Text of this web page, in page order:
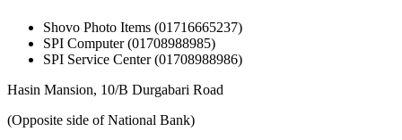
Shovo Photo Items (01716665237)
SPI Computer (01708988985)
SPI Service Center (01708988986)
Hasin Mansion, 10/B Durgabari Road
(Opposite side of National Bank)